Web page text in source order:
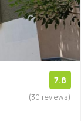
7.8
(30 reviews)